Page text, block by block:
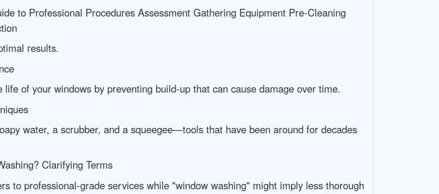
to Professional Procedures Assessment Gathering Equipment Pre-Cleaning
results.
of your windows by preventing build-up that can cause damage over time.
water, a scrubber, and a squeegee—tools that have been around for decades
Clarifying Terms
to professional-grade services while "window washing" might imply less thorough